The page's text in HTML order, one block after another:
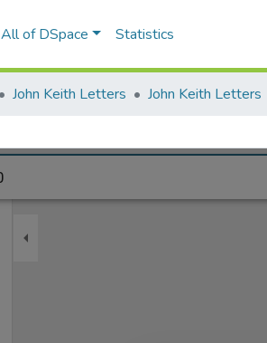
All of DSpace Statistics
John Keith Letters John Keith Letters